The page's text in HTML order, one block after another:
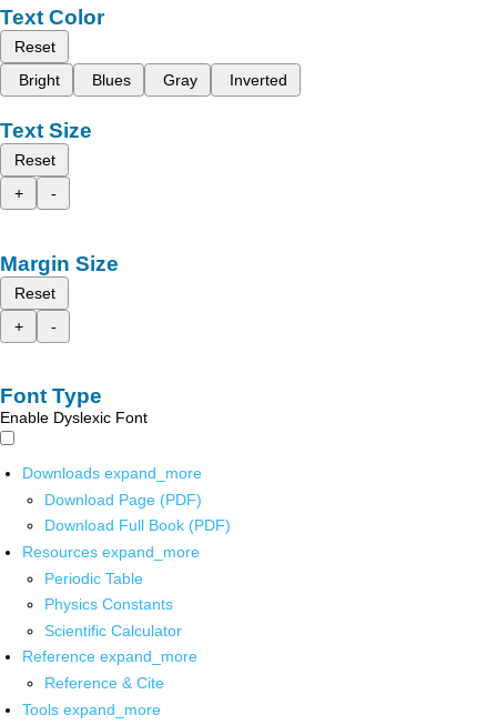
Text Color
Reset
Bright
Blues Gray Inverted
Text Size
Reset
+
-
Margin Size
Reset
+
-
Font Type
Enable Dyslexic Font
Downloads expand_more
Download Page (PDF)
Download Full Book (PDF)
Resources expand_more
Periodic Table
Physics Constants
Scientific Calculator
Reference expand_more
Reference & Cite
Tools expand_more